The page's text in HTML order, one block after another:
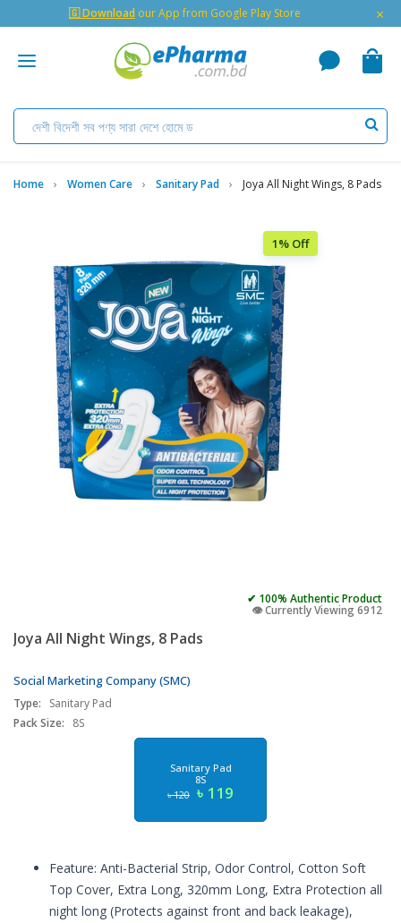
🇬 Download our App from Google Play Store ×
Home Women Care Sanitary Pad Joya All Night Wings, 8 Pads
1% Off
✔ 100% Authentic Product
👁️ Currently Viewing 6912
Joya All Night Wings, 8 Pads
Social Marketing Company (SMC)
Type:
Sanitary Pad
Pack Size:
8S
Sanitary Pad
8S
৳ 120 ৳ 119
Feature: Anti-Bacterial Strip, Odor Control, Cotton Soft
Top Cover, Extra Long, 320mm Long, Extra Protection all
night long (Protects against front and back leakage),